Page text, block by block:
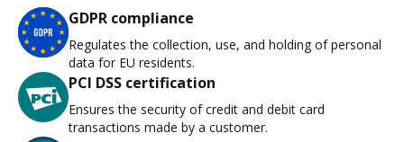
GDPR compliance
Regulates the collection, use, and holding of personal
data for EU residents.
PCI DSS certification
Ensures the security of credit and debit card
transactions made by a customer.